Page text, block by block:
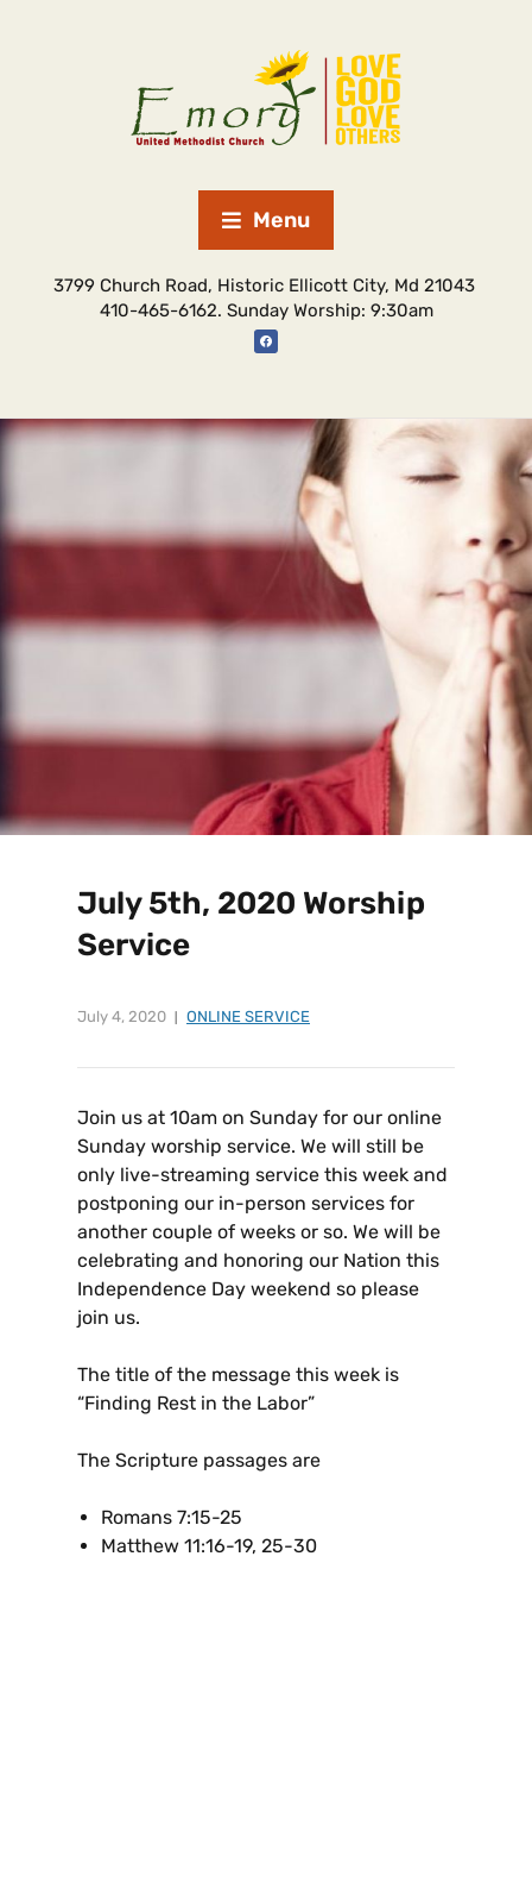
Menu
3799 Church Road, Historic Ellicott City, Md 21043
410-465-6162. Sunday Worship: 9:30am
July 5th, 2020 Worship
Service
July 4, 2020 ONLINE SERVICE
Join us at 10am on Sunday for our online
Sunday worship service. We will still be
only live-streaming service this week and
postponing our in-person services for
another couple of weeks or so. We will be
celebrating and honoring our Nation this
Independence Day weekend so please
join us.
The title of the message this week is
“Finding Rest in the Labor”
The Scripture passages are
Romans 7:15-25
Matthew 11:16-19, 25-30